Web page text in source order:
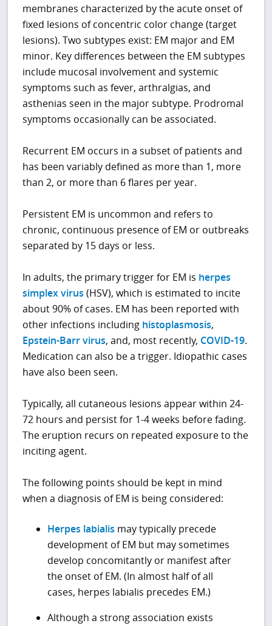
membranes characterized by the acute onset of
fixed lesions of concentric color change (target
lesions). Two subtypes exist: EM major and EM
minor. Key differences between the EM subtypes
include mucosal involvement and systemic
symptoms such as fever, arthralgias, and
asthenias seen in the major subtype. Prodromal
symptoms occasionally can be associated.
Recurrent EM occurs in a subset of patients and
has been variably defined as more than 1, more
than 2, or more than 6 flares per year.
Persistent EM is uncommon and refers to
chronic, continuous presence of EM or outbreaks
separated by 15 days or less.
In adults, the primary trigger for EM is herpes
simplex virus (HSV), which is estimated to incite
about 90% of cases. EM has been reported with
other infections including histoplasmosis,
Epstein-Barr virus, and, most recently, COVID-19.
Medication can also be a trigger. Idiopathic cases
have also been seen.
Typically, all cutaneous lesions appear within 24-
72 hours and persist for 1-4 weeks before fading.
The eruption recurs on repeated exposure to the
inciting agent.
The following points should be kept in mind
when a diagnosis of EM is being considered:
Herpes labialis may typically precede
development of EM but may sometimes
develop concomitantly or manifest after
the onset of EM. (In almost half of all
cases, herpes labialis precedes EM.)
Although a strong association exists